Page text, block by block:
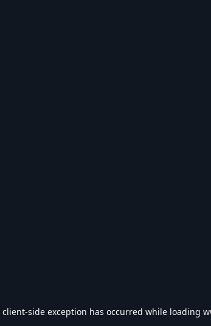
client-side exception has occurred while loading